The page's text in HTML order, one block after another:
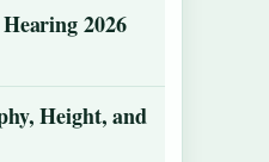
2026
Height, and